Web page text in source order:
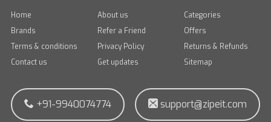
Home About us
Categories
Brands
Refer a Friend
Offers
Terms & conditions
Privacy Policy
Returns & Refunds
Contact us
Get updates Sitemap
+91-9940074774 support@zipeit.com